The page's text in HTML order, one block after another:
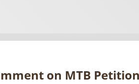
on MTB